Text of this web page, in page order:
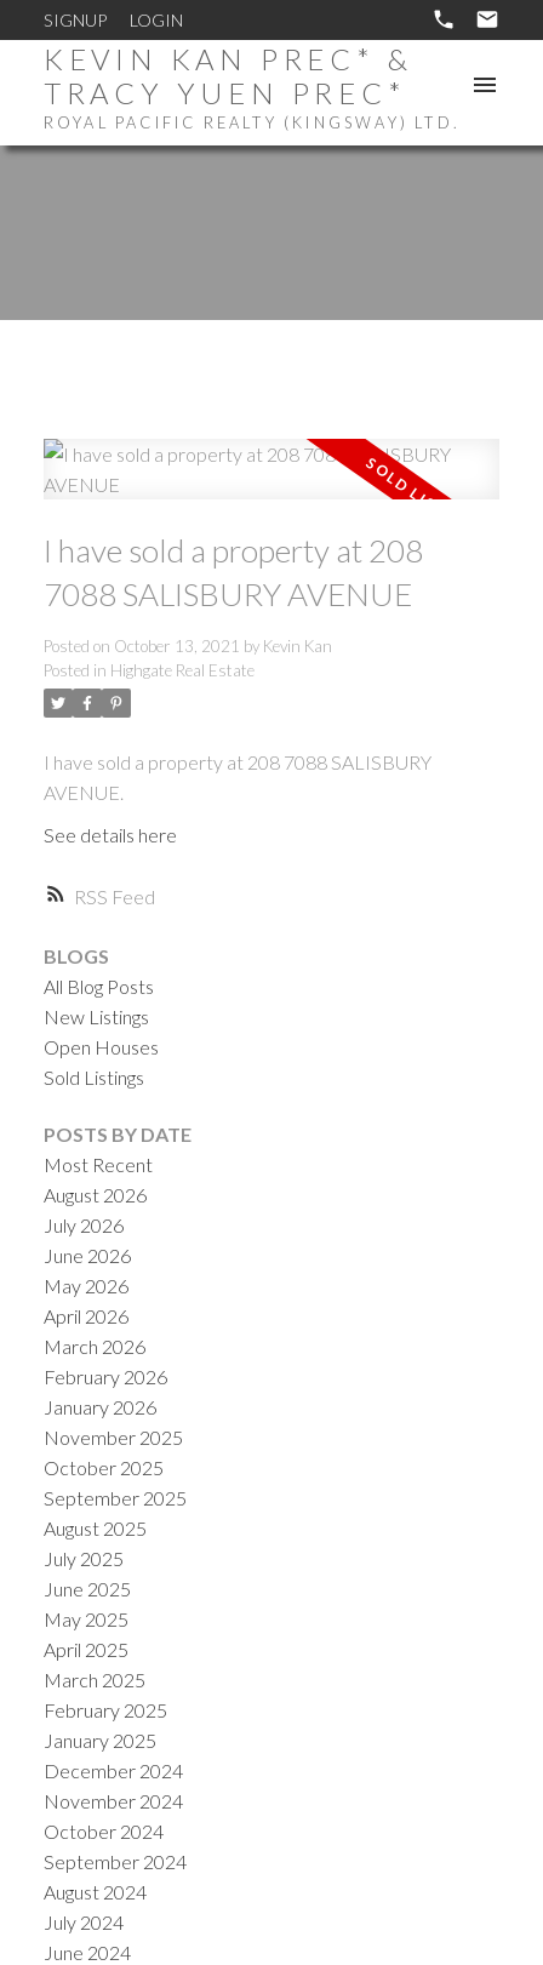
SIGNUP LOGIN
KEVIN KAN PREC* &
TRACY YUEN PREC*
ROYAL PACIFIC REALTY (KINGSWAY) LTD.
RSS
I have sold a property at 208
7088 SALISBURY AVENUE
Posted on October 13, 2021 by Kevin Kan
Posted in Highgate Real Estate
I have sold a property at 208 7088 SALISBURY
AVENUE.
See details here
BLOGS
All Blog Posts
New Listings
Open Houses
Sold Listings
POSTS BY DATE
Most Recent
August 2026
July 2026
June 2026
May 2026
April 2026
March 2026
February 2026
January 2026
November 2025
October 2025
September 2025
August 2025
July 2025
June 2025
May 2025
April 2025
March 2025
February 2025
January 2025
December 2024
November 2024
October 2024
September 2024
August 2024
July 2024
June 2024